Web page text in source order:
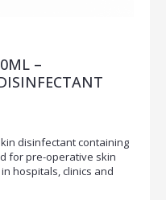
–
disinfectant containing
for pre-operative skin
hospitals, clinics and